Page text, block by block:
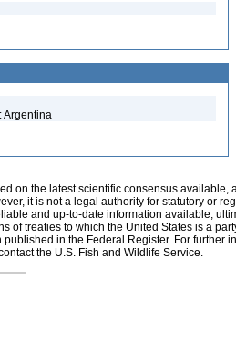
Argentina
on the latest scientific consensus
it is not a legal authority for statutory or
and up-to-date information available,
of treaties to which the United States is a
in the Federal Register. For further
the U.S. Fish and Wildlife Service.